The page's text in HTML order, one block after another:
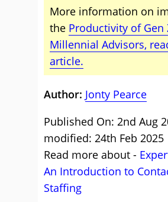
More information on
the Productivity of Gen
Millennial Advisors,
article.
Author: Jonty Pearce
Published On: 2nd Aug
modified: 24th Feb 2025
Read more about -
An Introduction to
Staffing